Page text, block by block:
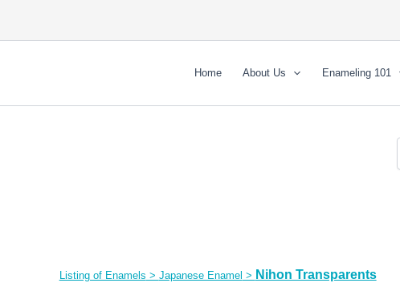
Home About Us Enameling 101
Listing of Enamels > Japanese Enamel > Nihon Transparents